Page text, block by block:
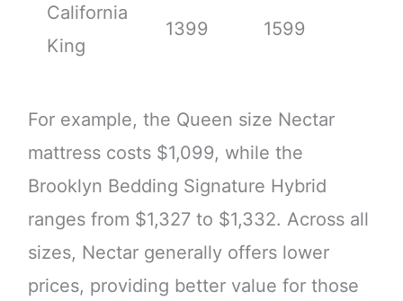
California
King
1399 1599
For example, the Queen size Nectar
mattress costs $1,099, while the
Brooklyn Bedding Signature Hybrid
ranges from $1,327 to $1,332. Across all
sizes, Nectar generally offers lower
prices, providing better value for those